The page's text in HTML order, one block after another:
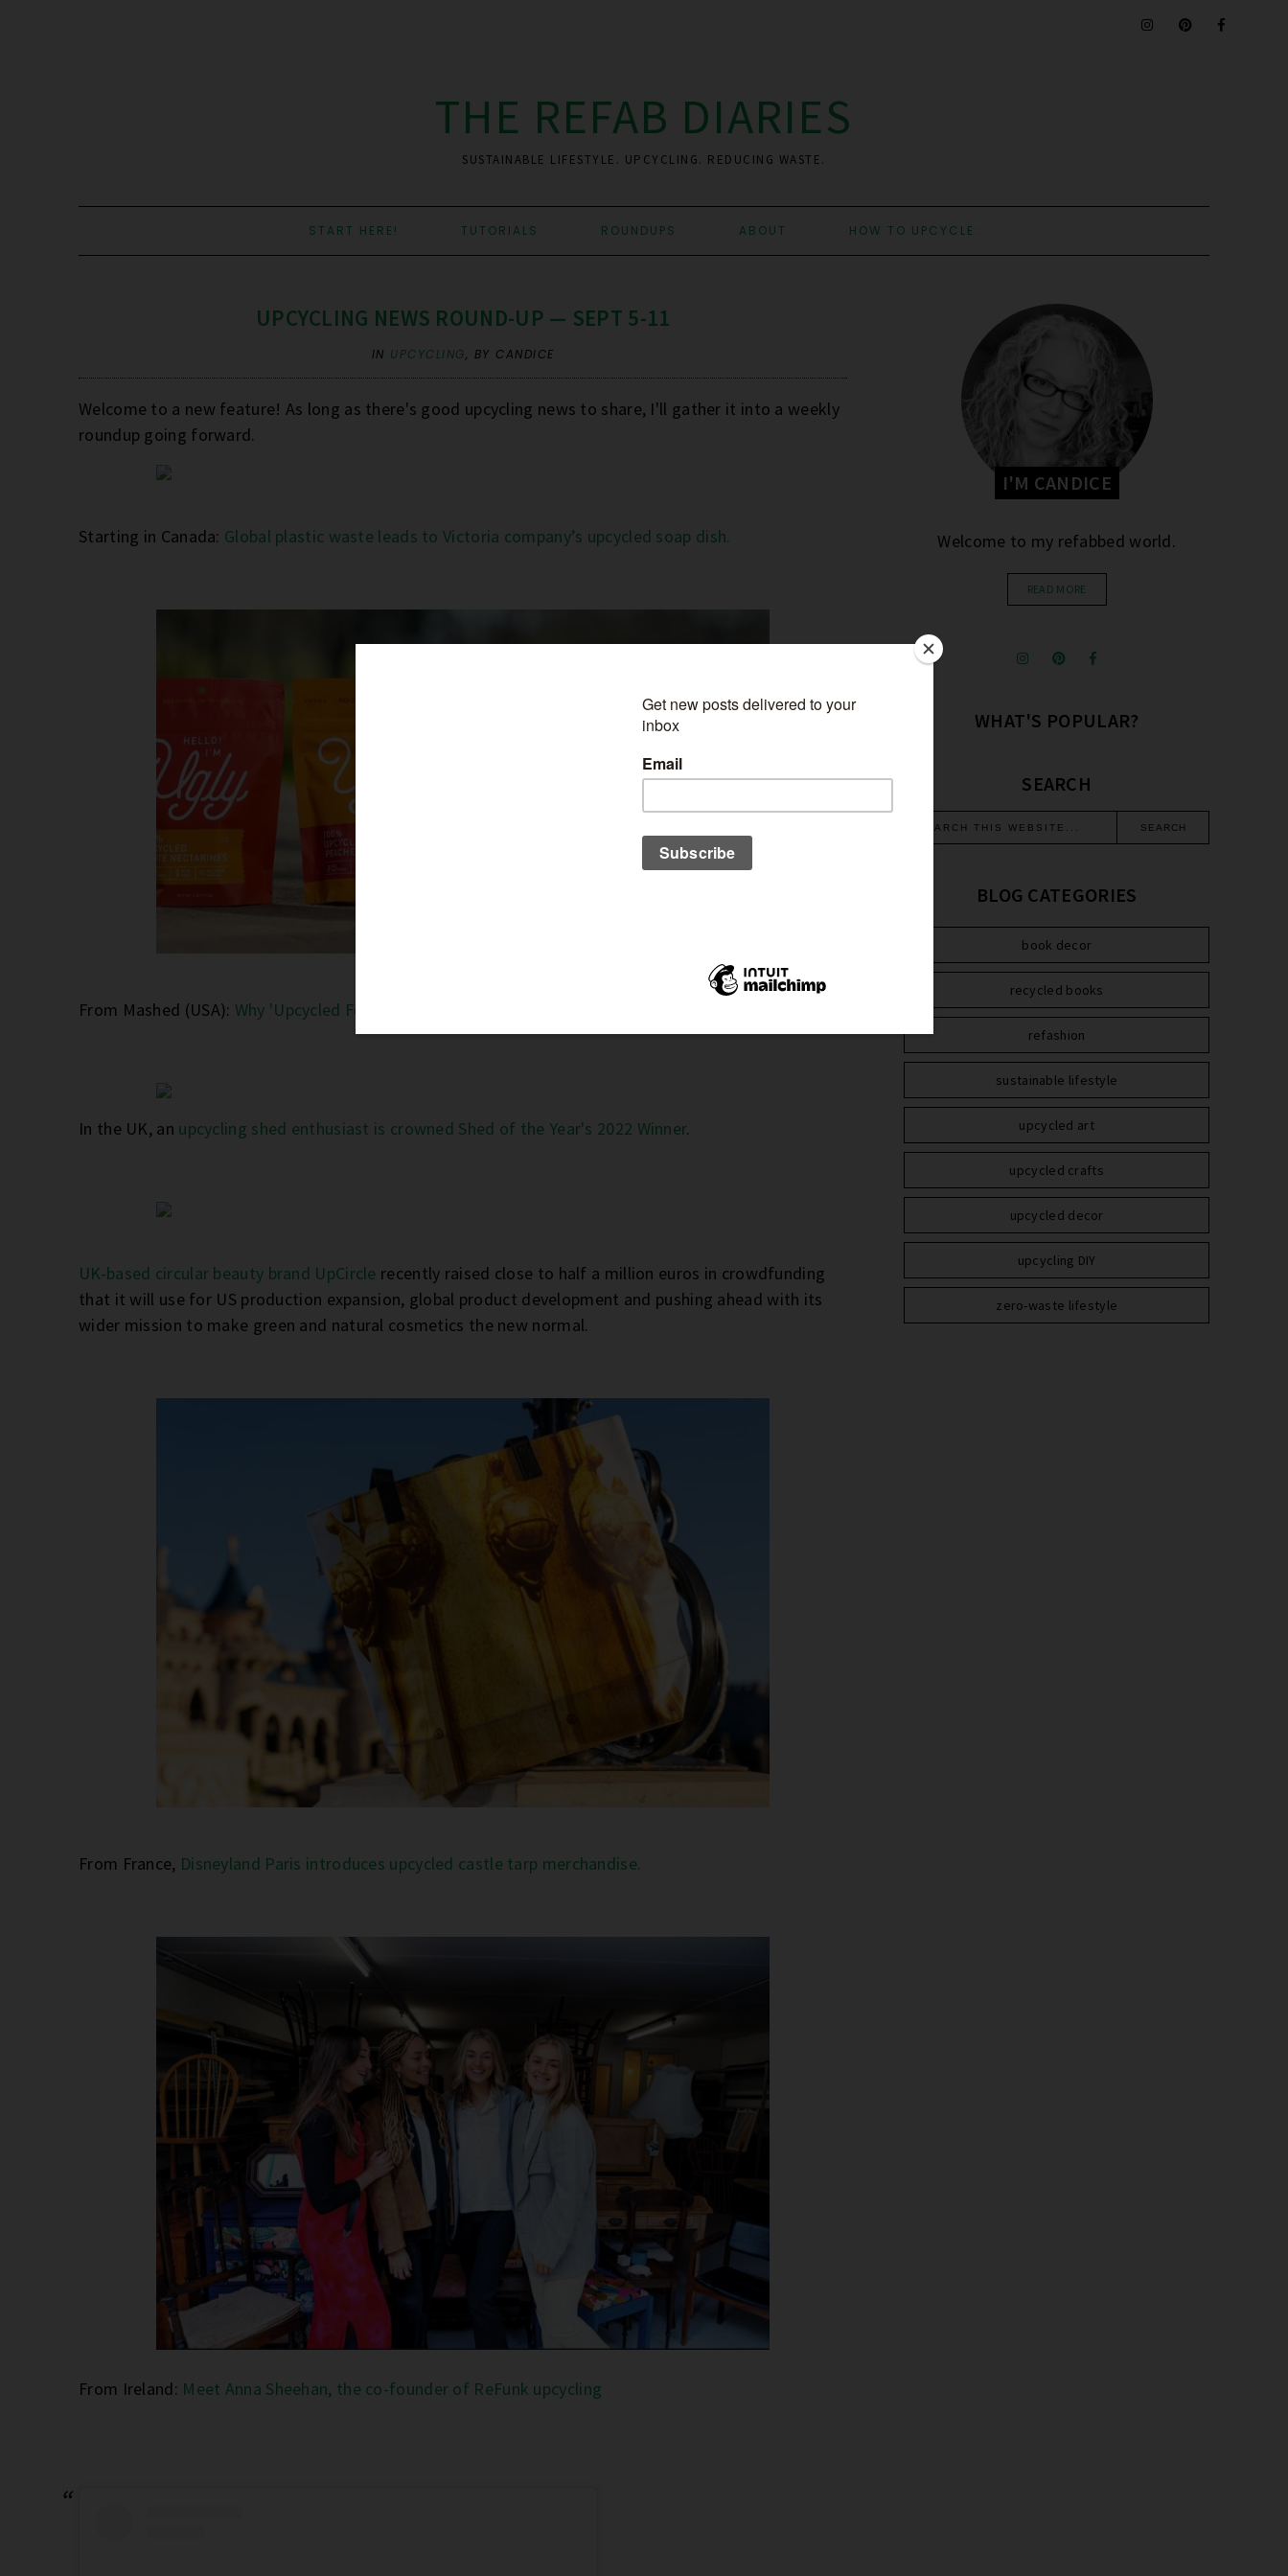
THE REFAB DIARIES
SUSTAINABLE LIFESTYLE. UPCYCLING. REDUCING WASTE.
START HERE! TUTORIALS ROUNDUPS ABOUT HOW TO UPCYCLE:
UPCYCLING NEWS ROUND-UP — SEPT 5-11
IN UPCYCLING, BY CANDICE
Welcome to a new feature! As long as there's good upcycling news to share, I'll gather it into a weekly
roundup going forward.
Starting in Canada: Global plastic waste leads to Victoria company’s upcycled soap dish.
From Mashed (USA): Why 'Upcycled Food' Could Be The Next Sustainability Trend
In the UK, an upcycling shed enthusiast is crowned Shed of the Year's 2022 Winner.
UK-based circular beauty brand UpCircle recently raised close to half a million euros in crowdfunding
that it will use for US production expansion, global product development and pushing ahead with its
wider mission to make green and natural cosmetics the new normal.
From France, Disneyland Paris introduces upcycled castle tarp merchandise.
From Ireland: Meet Anna Sheehan, the co-founder of ReFunk upcycling
I'M CANDICE
Welcome to my refabbed world.
READ MORE
WHAT'S POPULAR?
SEARCH
BLOG CATEGORIES
book decor
recycled books
refashion
sustainable lifestyle
upcycled art
upcycled crafts
upcycled decor
upcycling DIY
zero-waste lifestyle